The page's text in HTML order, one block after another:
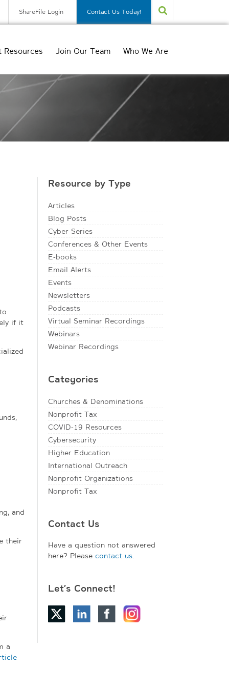
ShareFile Login Contact Us Today!
Resources Join Our Team Who We Are
if it
and
their
a
Resource by Type
Articles
Blog Posts
Cyber Series
Conferences & Other Events
E-books
Email Alerts
Events
Newsletters
Podcasts
Virtual Seminar Recordings
Webinars
Webinar Recordings
Categories
Churches & Denominations
Nonprofit Tax
COVID-19 Resources
Cybersecurity
Higher Education
International Outreach
Nonprofit Organizations
Nonprofit Tax
Contact Us
Have a question not answered
here? Please contact us.
Let’s Connect!